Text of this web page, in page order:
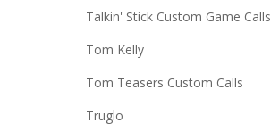
Talkin' Stick Custom Game Calls
Tom Kelly
Tom Teasers Custom Calls
Truglo